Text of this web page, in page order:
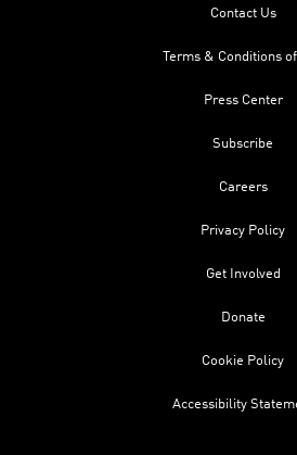
Contact Us
Terms & Conditions
Press Center
Subscribe
Careers
Privacy Policy
Get Involved
Donate
Cookie Policy
Accessibility